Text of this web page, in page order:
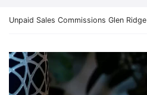
Return home
Unpaid Sales Commissions Glen Ridge